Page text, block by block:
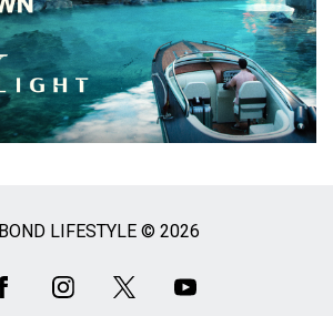
BOND LIFESTYLE © 2026